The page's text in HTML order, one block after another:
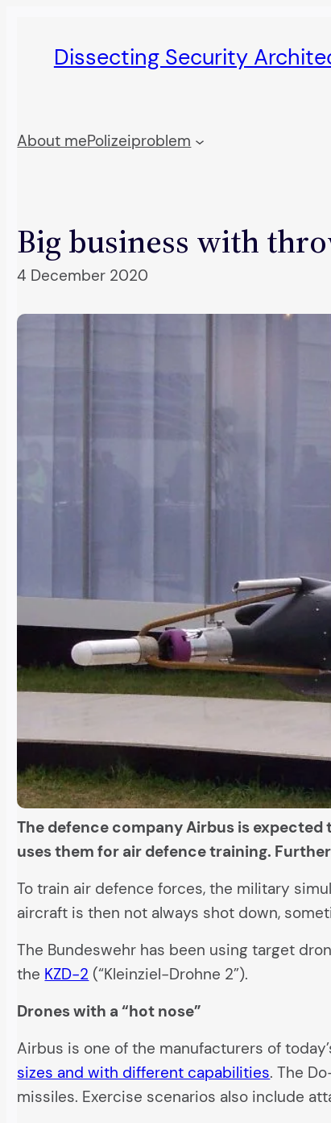
Dissecting Security
About mePolizeiproblem
Big business with
4 December 2020
The defence company Airbus is
uses them for air defence training.
To train air defence forces, the military
aircraft is then not always shot down,
The Bundeswehr has been using target
the KZD-2 (“Kleinziel-Drohne 2”).
Drones with a “hot nose”
Airbus is one of the manufacturers of
sizes and with different capabilities. The
missiles. Exercise scenarios also include